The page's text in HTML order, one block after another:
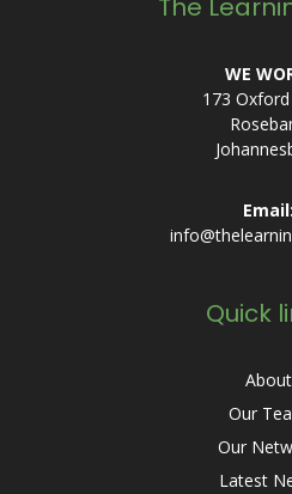
The
WE
173
Email:
Quick
About
Our
Our
Latest